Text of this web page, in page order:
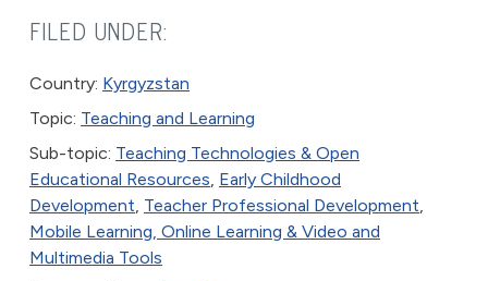
FILED UNDER:
Country: Kyrgyzstan
Topic: Teaching and Learning
Sub-topic: Teaching Technologies & Open
Educational Resources, Early Childhood
Development, Teacher Professional Development,
Mobile Learning, Online Learning & Video and
Multimedia Tools